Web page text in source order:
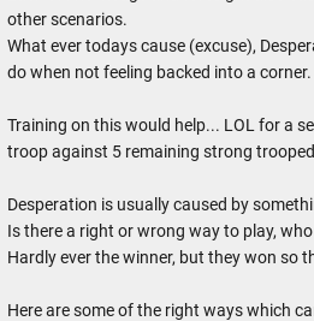
other scenarios.
What ever todays cause (excuse),
do when not feeling backed into a corner.
Training on this would help... LOL for a
troop against 5 remaining strong
Desperation is usually caused by
Is there a right or wrong way to play,
Hardly ever the winner, but they won so
Here are some of the right ways which